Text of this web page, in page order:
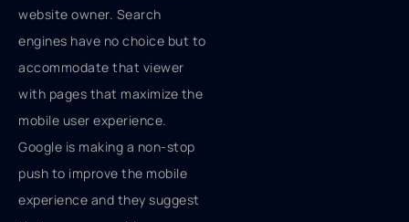
website owner. Search
engines have no choice but to
accommodate that viewer
with pages that maximize the
mobile user experience.
Google is making a non-stop
push to improve the mobile
experience and they suggest